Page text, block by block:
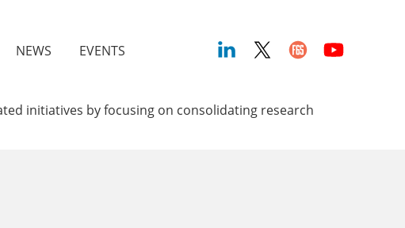
NEWS EVENTS
initiatives by focusing on consolidating research